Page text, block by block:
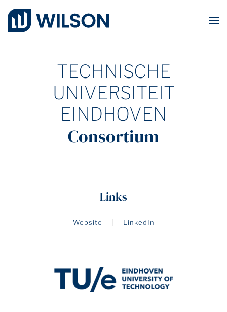
Skip to main content
TECHNISCHE
UNIVERSITEIT
EINDHOVEN
Consortium
Links
Website LinkedIn